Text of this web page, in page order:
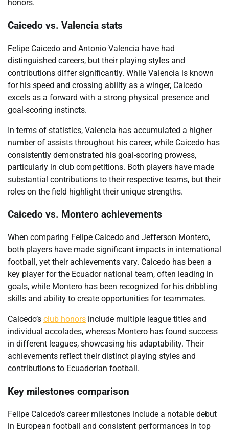
honors.
Caicedo vs. Valencia stats
Felipe Caicedo and Antonio Valencia have had
distinguished careers, but their playing styles and
contributions differ significantly. While Valencia is known
for his speed and crossing ability as a winger, Caicedo
excels as a forward with a strong physical presence and
goal-scoring instincts.
In terms of statistics, Valencia has accumulated a higher
number of assists throughout his career, while Caicedo has
consistently demonstrated his goal-scoring prowess,
particularly in club competitions. Both players have made
substantial contributions to their respective teams, but their
roles on the field highlight their unique strengths.
Caicedo vs. Montero achievements
When comparing Felipe Caicedo and Jefferson Montero,
both players have made significant impacts in international
football, yet their achievements vary. Caicedo has been a
key player for the Ecuador national team, often leading in
goals, while Montero has been recognized for his dribbling
skills and ability to create opportunities for teammates.
Caicedo’s club honors include multiple league titles and
individual accolades, whereas Montero has found success
in different leagues, showcasing his adaptability. Their
achievements reflect their distinct playing styles and
contributions to Ecuadorian football.
Key milestones comparison
Felipe Caicedo’s career milestones include a notable debut
in European football and consistent performances in top